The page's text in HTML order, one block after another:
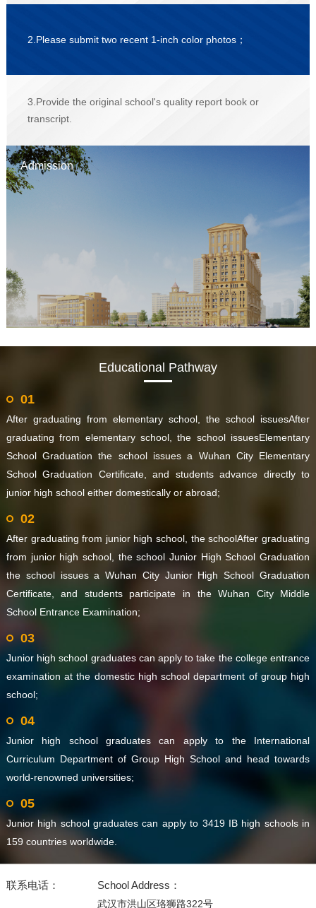
2.Please submit two recent 1-inch color photos；
3.Provide the original school's quality report book or
transcript.
Admission
Educational Pathway
01
After graduating from elementary school, the school issuesAfter
graduating from elementary school, the school issuesElementary
School Graduation the school issues a Wuhan City Elementary
School Graduation Certificate, and students advance directly to
junior high school either domestically or abroad;
02
After graduating from junior high school, the schoolAfter graduating
from junior high school, the school Junior High School Graduation
the school issues a Wuhan City Junior High School Graduation
Certificate, and students participate in the Wuhan City Middle
School Entrance Examination;
03
Junior high school graduates can apply to take the college entrance
examination at the domestic high school department of group high
school;
04
Junior high school graduates can apply to the International
Curriculum Department of Group High School and head towards
world-renowned universities;
05
Junior high school graduates can apply to 3419 IB high schools in
159 countries worldwide.
联系电话： School Address：
武汉市洪山区珞狮路322号